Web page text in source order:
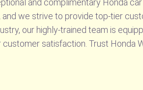
and complimentary Honda
we strive to provide top-tier
our highly-trained team is
satisfaction. Trust Honda